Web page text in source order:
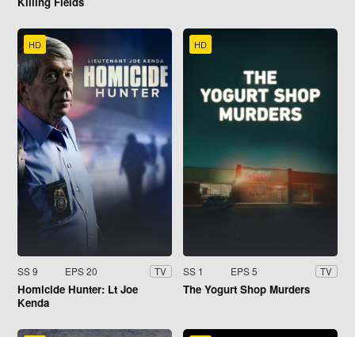
HD
SS 9 EPS 20 TV
Homicide Hunter: Lt Joe
Kenda
HD
SS 1 EPS 5 TV
The Yogurt Shop Murders